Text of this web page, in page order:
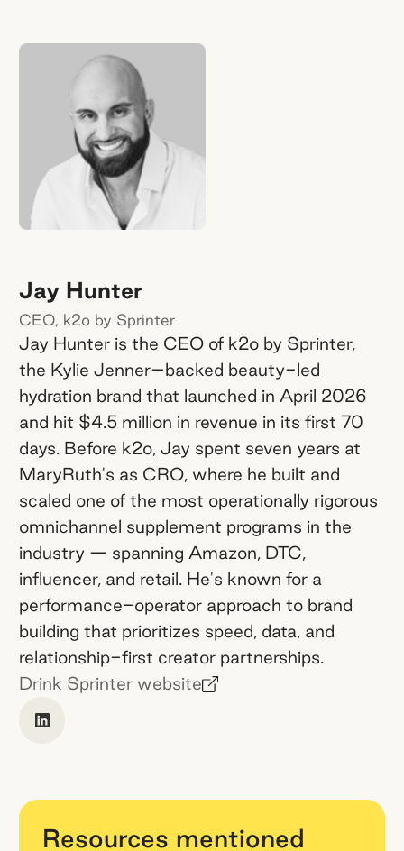
Jay Hunter
CEO, k2o by Sprinter
Jay Hunter is the CEO of k2o by Sprinter,
the Kylie Jenner–backed beauty-led
hydration brand that launched in April 2026
and hit $4.5 million in revenue in its first 70
days. Before k2o, Jay spent seven years at
MaryRuth's as CRO, where he built and
scaled one of the most operationally rigorous
omnichannel supplement programs in the
industry — spanning Amazon, DTC,
influencer, and retail. He's known for a
performance-operator approach to brand
building that prioritizes speed, data, and
relationship-first creator partnerships.
Drink Sprinter website
Resources mentioned